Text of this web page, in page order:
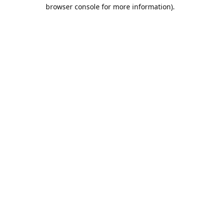
browser console for more information).